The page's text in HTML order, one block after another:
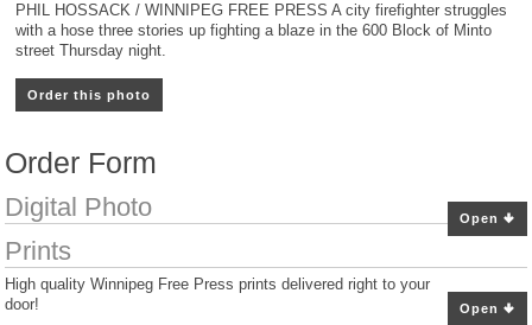
PHIL HOSSACK / WINNIPEG FREE PRESS A city firefighter struggles
with a hose three stories up fighting a blaze in the 600 Block of Minto
street Thursday night.
Order this photo
Order Form
Open
Digital Photo
Open
Prints
High quality Winnipeg Free Press prints delivered right to your
door!